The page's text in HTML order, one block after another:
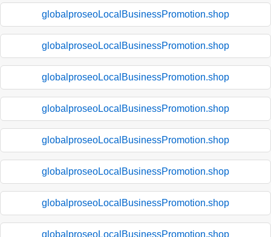
globalproseoLocalBusinessPromotion.shop
globalproseoLocalBusinessPromotion.shop
globalproseoLocalBusinessPromotion.shop
globalproseoLocalBusinessPromotion.shop
globalproseoLocalBusinessPromotion.shop
globalproseoLocalBusinessPromotion.shop
globalproseoLocalBusinessPromotion.shop
globalproseoLocalBusinessPromotion.shop